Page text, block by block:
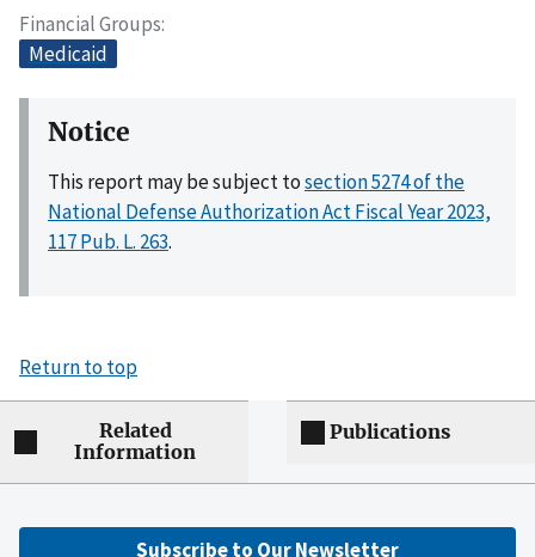
Financial Groups
Medicaid
Notice
This report may be subject tosection 5274 of the
National Defense Authorization Act Fiscal Year 2023,
117 Pub. L. 263.
Return to top
Related
Information
Publications
Subscribe to Our Newsletter